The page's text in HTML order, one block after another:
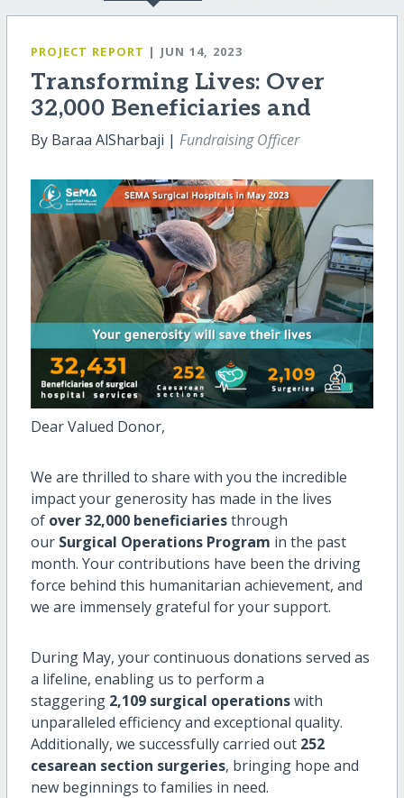
PROJECT REPORT | JUN 14, 2023
Transforming Lives: Over
32,000 Beneficiaries and
By Baraa AlSharbaji | Fundraising Officer
Dear Valued Donor,
We are thrilled to share with you the incredible
impact your generosity has made in the lives
of over 32,000 beneficiariesthrough
our Surgical Operations Program in the past
month. Your contributions have been the driving
force behind this humanitarian achievement, and
we are immensely grateful for your support.
During May, your continuous donations served as
a lifeline, enabling us to perform a
staggering 2,109 surgical operationswith
unparalleled efficiency and exceptional quality.
Additionally, we successfully carried out 252
cesarean section surgeries, bringing hope and
new beginnings to families in need.